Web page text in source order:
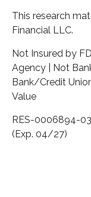
This research
Financial LLC.
Not Insured by
Agency | Not
Bank/Credit
Value
RES-0006894-
(Exp. 04/27)